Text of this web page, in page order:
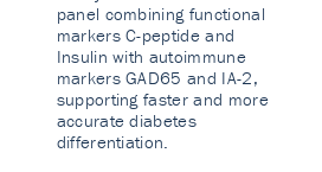
panel combining functional
markers C-peptide and
Insulin with autoimmune
markers GAD65 and IA-2,
supporting faster and more
accurate diabetes
differentiation.